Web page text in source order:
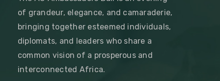
of grandeur, elegance, and camaraderie,
bringing together esteemed individuals,
diplomats, and leaders who share a
common vision of a prosperous and
interconnected Africa.